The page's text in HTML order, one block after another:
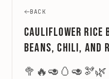
BACK
Cauliflower Rice
Beans, Chili, and
🥦 🔥🥑 🥚 🥑 🫘🌿